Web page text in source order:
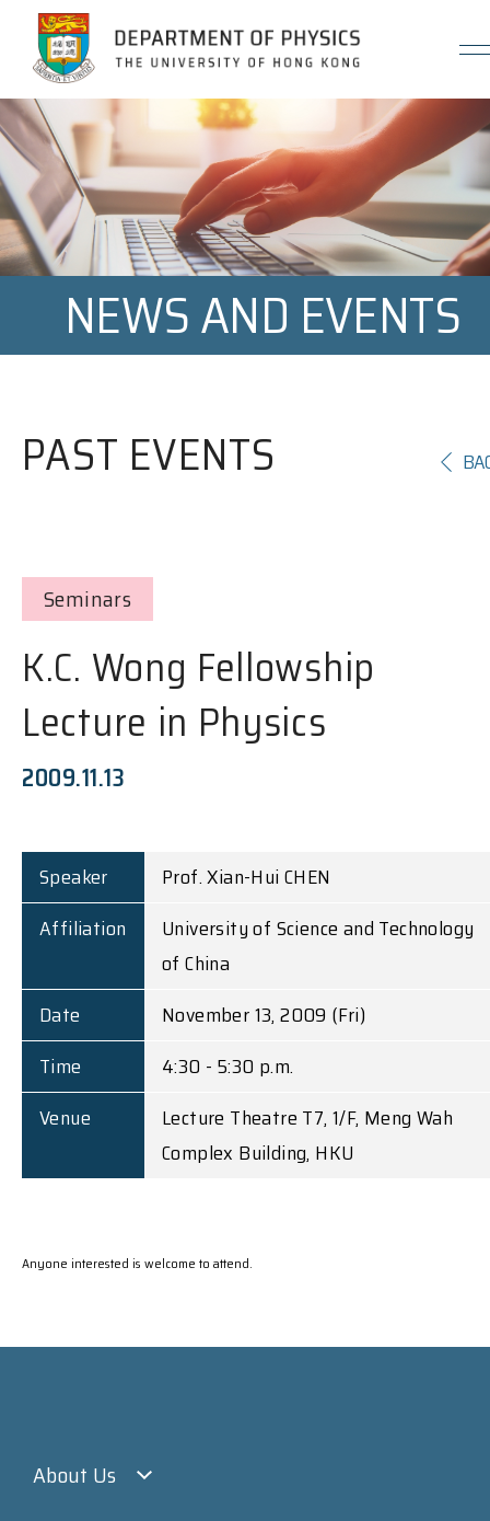
Jump to Content (Click Enter)
NEWS AND EVENTS
PAST EVENTS
Seminars
K.C. Wong Fellowship
Lecture in Physics
2009.11.13
Speaker
Prof. Xian-Hui CHEN
Affiliation
University of Science and Technology
of China
Date
November 13, 2009 (Fri)
Time
4:30 - 5:30 p.m.
Venue
Lecture Theatre T7, 1/F, Meng Wah
Complex Building, HKU
Anyone interested is welcome to attend.
About Us